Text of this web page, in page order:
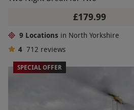
£179.99
9 Locations in North Yorkshire
4 712 reviews
SPECIAL OFFER